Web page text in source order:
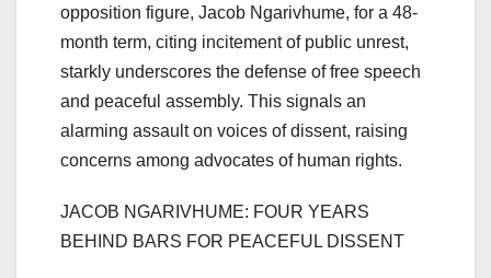
opposition figure, Jacob Ngarivhume, for a 48-
month term, citing incitement of public unrest,
starkly underscores the defense of free speech
and peaceful assembly. This signals an
alarming assault on voices of dissent, raising
concerns among advocates of human rights.
JACOB NGARIVHUME: FOUR YEARS
BEHIND BARS FOR PEACEFUL DISSENT